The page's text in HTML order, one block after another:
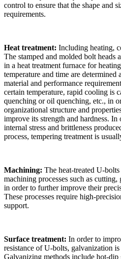
control to ensure that the shape and
requirements.
Heat treatment: Including heating,
The stamped and molded bolt heads
in a heat treatment furnace for
temperature and time are
material and performance
certain temperature, rapid cooling is
quenching or oil quenching, etc., in
organizational structure and
improve its strength and hardness. In
internal stress and brittleness
process, tempering treatment is
Machining: The heat-treated U-
machining processes such as
in order to further improve their
These processes require high-
support.
Surface treatment: In order to
resistance of U-bolts, galvanization
Galvanizing methods include hot-